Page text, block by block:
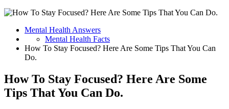
Mental Health Answers
Mental Health Facts
How To Stay Focused? Here Are Some Tips That You Can
Do.
How To Stay Focused? Here Are Some
Tips That You Can Do.